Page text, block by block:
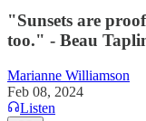
"Sunsets are
too." - Beau
Marianne Williamson
Feb 08, 2024
Listen